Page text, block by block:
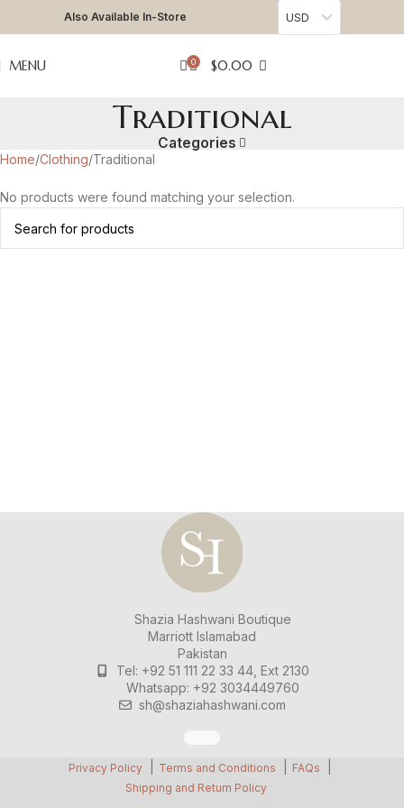
Also Available In-Store USD
MENU 0 $0.00
Traditional
Categories
Home Clothing Traditional
No products were found matching your selection.
Shazia Hashwani Boutique
Marriott Islamabad
Pakistan
Tel: +92 51 111 22 33 44, Ext 2130
Whatsapp: +92 3034449760
sh@shaziahashwani.com
Privacy Policy Terms and Conditions
FAQs
Shipping and Return Policy